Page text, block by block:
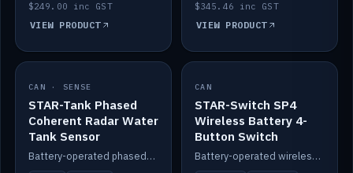
$249.00 inc GST
VIEW PRODUCT
$345.46 inc GST
VIEW PRODUCT
IN STOCK
CAN · SENSE
STAR-Tank Phased
Coherent Radar Water
Tank Sensor
Battery-operated phased-coherent radar water-tank level sensor, Victron/Cerbo compatible.
IN STOCK
CAN
STAR-Switch SP4
Wireless Battery 4-
Button Switch
Battery-operated wireless 4-button switch with smart functions.